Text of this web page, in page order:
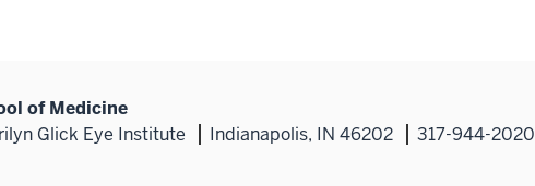
of Medicine
Glick Eye Institute Indianapolis, IN 46202 317-944-2020